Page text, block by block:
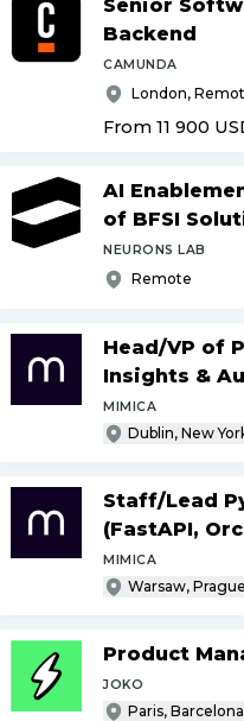
Senior
Backend
CAMUNDA
London,
From 11 900
AI
of BFSI
NEURONS LAB
Remote
Head/VP of
Insights &
MIMICA
Dublin, New
Staff/Lead
(FastAPI,
MIMICA
Warsaw,
Product
JOKO
Paris,